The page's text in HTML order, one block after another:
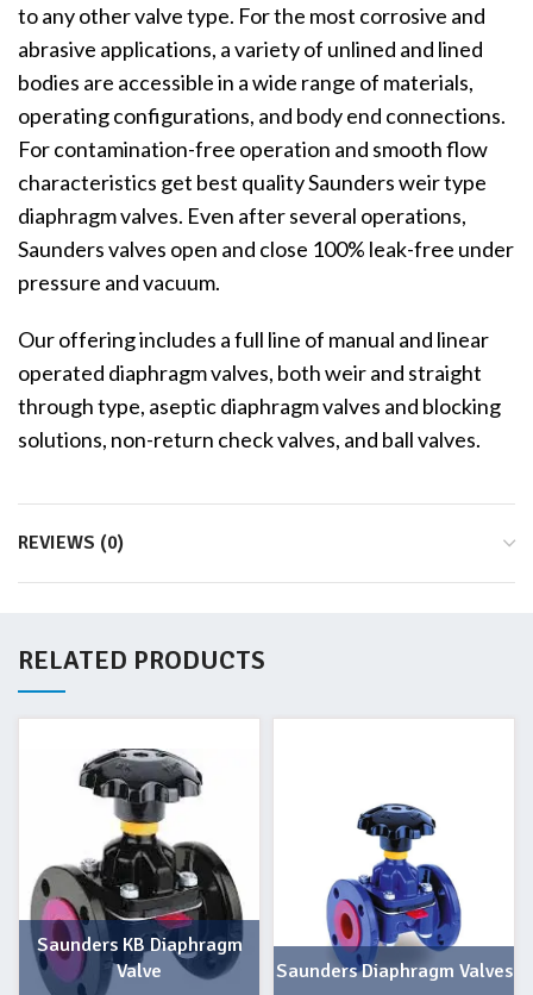
to any other valve type. For the most corrosive and
abrasive applications, a variety of unlined and lined
bodies are accessible in a wide range of materials,
operating configurations, and body end connections.
For contamination-free operation and smooth flow
characteristics get best quality Saunders weir type
diaphragm valves. Even after several operations,
Saunders valves open and close 100% leak-free under
pressure and vacuum.
Our offering includes a full line of manual and linear
operated diaphragm valves, both weir and straight
through type, aseptic diaphragm valves and blocking
solutions, non-return check valves, and ball valves.
REVIEWS (0)
RELATED PRODUCTS
Saunders KB Diaphragm
Valve
Saunders Diaphragm Valves